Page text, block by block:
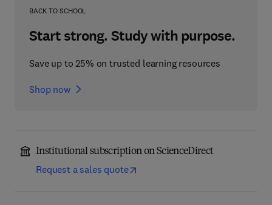
BACK TO SCHOOL
Start strong. Study with purpose.
Save up to 25% on trusted learning resources
Shop now
Institutional subscription on ScienceDirect
Request a sales quote